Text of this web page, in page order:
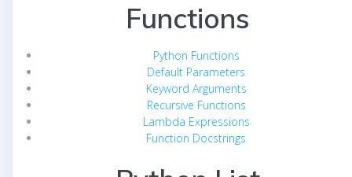
Functions
Python Functions
Default Parameters
Keyword Arguments
Recursive Functions
Lambda Expressions
Function Docstrings